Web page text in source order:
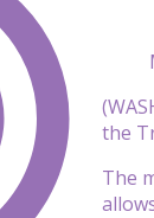
the
The